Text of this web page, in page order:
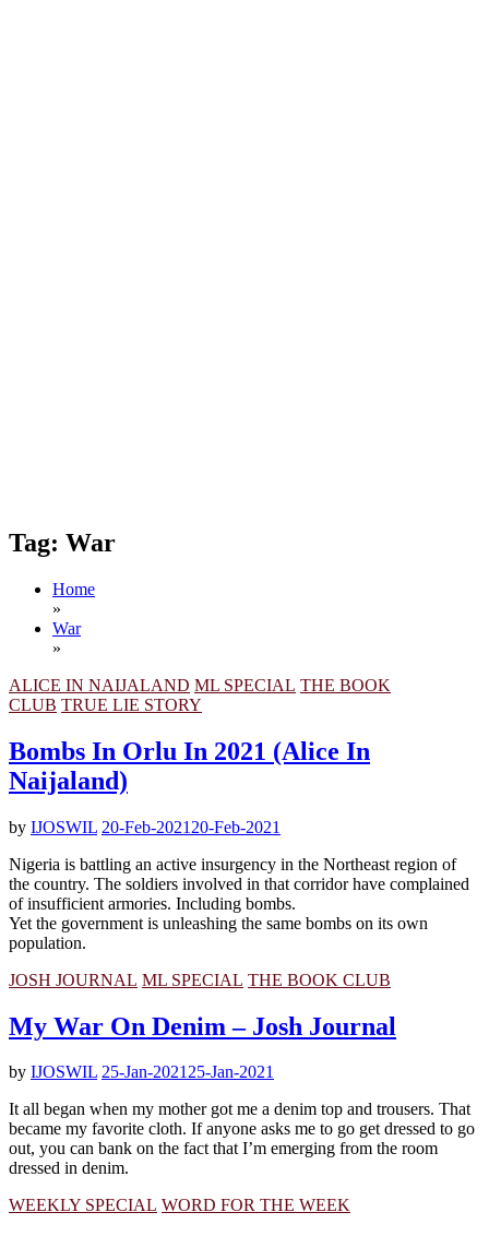
Tag: War
Home
»
War
»
ALICE IN NAIJALAND ML SPECIAL THE BOOK
CLUB TRUE LIE STORY
Bombs In Orlu In 2021 (Alice In
Naijaland)
by IJOSWIL 20-Feb-2021 20-Feb-2021
Nigeria is battling an active insurgency in the Northeast region of
the country. The soldiers involved in that corridor have complained
of insufficient armories. Including bombs.
Yet the government is unleashing the same bombs on its own
population.
JOSH JOURNAL ML SPECIAL THE BOOK CLUB
My War On Denim – Josh Journal
by IJOSWIL 25-Jan-202125-Jan-2021
It all began when my mother got me a denim top and trousers. That
became my favorite cloth. If anyone asks me to go get dressed to go
out, you can bank on the fact that I’m emerging from the room
dressed in denim.
WEEKLY SPECIAL WORD FOR THE WEEK